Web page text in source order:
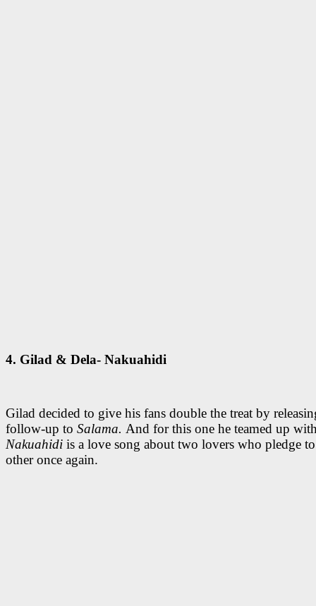
4. Gilad & Dela- Nakuahidi
Gilad decided to give his fans double the treat by
follow-up to Salama. And for this one he teamed up
Nakuahidi is a love song about two lovers who pledge to
other once again.